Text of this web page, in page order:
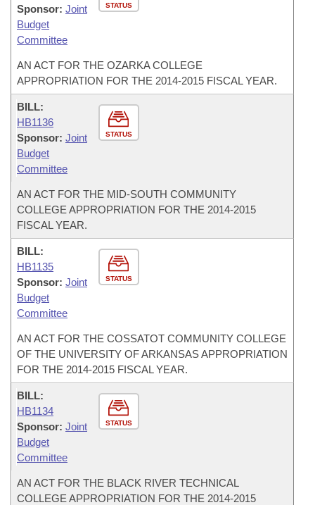
STATUS
Sponsor: Joint
Budget
Committee
AN ACT FOR THE OZARKA COLLEGE
APPROPRIATION FOR THE 2014-2015 FISCAL YEAR.
STATUS
BILL:
HB1136
Sponsor: Joint
Budget
Committee
AN ACT FOR THE MID-SOUTH COMMUNITY
COLLEGE APPROPRIATION FOR THE 2014-2015
FISCAL YEAR.
STATUS
BILL:
HB1135
Sponsor: Joint
Budget
Committee
AN ACT FOR THE COSSATOT COMMUNITY COLLEGE
OF THE UNIVERSITY OF ARKANSAS APPROPRIATION
FOR THE 2014-2015 FISCAL YEAR.
STATUS
BILL:
HB1134
Sponsor: Joint
Budget
Committee
AN ACT FOR THE BLACK RIVER TECHNICAL
COLLEGE APPROPRIATION FOR THE 2014-2015